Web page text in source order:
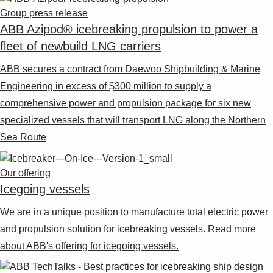
Group press release
ABB Azipod® icebreaking propulsion to power a
fleet of newbuild LNG carriers
ABB secures a contract from Daewoo Shipbuilding & Marine
Engineering in excess of $300 million to supply a
comprehensive power and propulsion package for six new
specialized vessels that will transport LNG along the Northern
Sea Route
Our offering
Icegoing vessels
We are in a unique position to manufacture total electric power
and propulsion solution for icebreaking vessels. Read more
about ABB's offering for icegoing vessels.